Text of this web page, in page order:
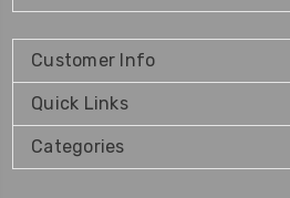
Customer Info
Quick Links
Categories